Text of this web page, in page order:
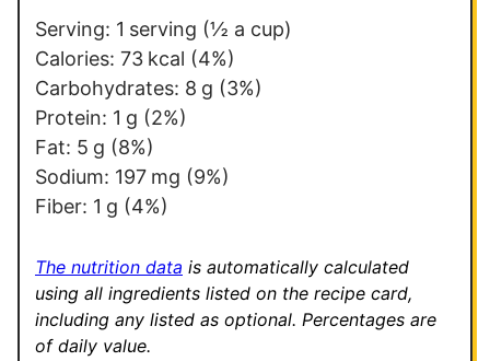
Serving: 1 serving (½ a cup)
Calories: 73 kcal (4%)
Carbohydrates: 8 g (3%)
Protein: 1 g (2%)
Fat: 5 g (8%)
Sodium: 197 mg (9%)
Fiber: 1 g (4%)
The nutrition data is automatically calculated
using all ingredients listed on the recipe card,
including any listed as optional. Percentages are
of daily value.